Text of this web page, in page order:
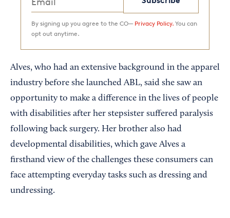
By signing up you agree to the CO— Privacy Policy. You can
opt out anytime.
Alves, who had an extensive background in the apparel
industry before she launched ABL, said she saw an
opportunity to make a difference in the lives of people
with disabilities after her stepsister suffered paralysis
following back surgery. Her brother also had
developmental disabilities, which gave Alves a
firsthand view of the challenges these consumers can
face attempting everyday tasks such as dressing and
undressing.